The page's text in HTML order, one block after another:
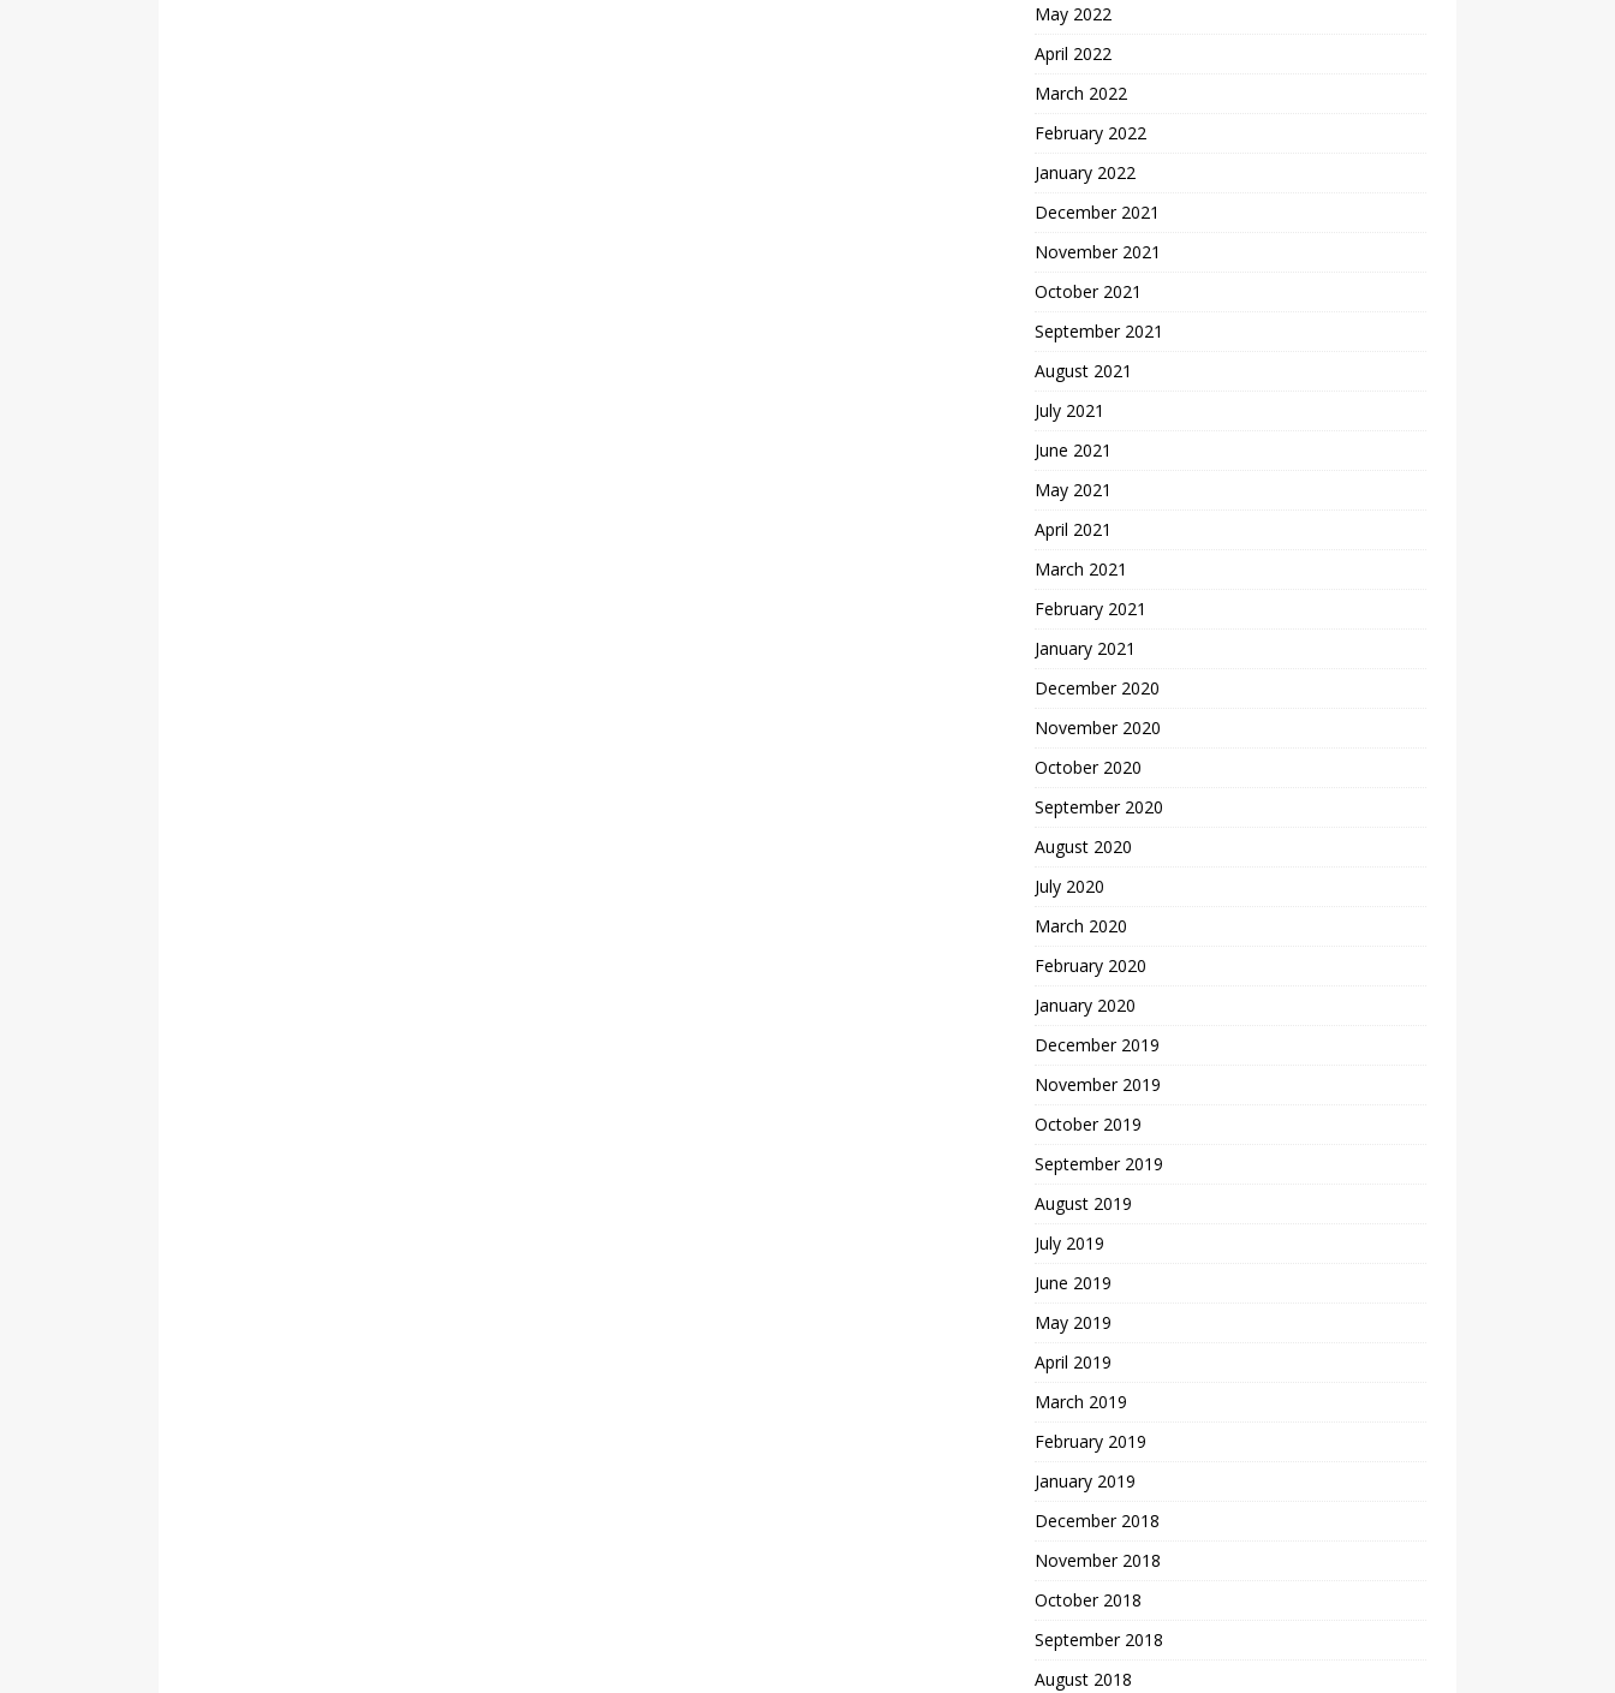
May 2022
April 2022
March 2022
February 2022
January 2022
December 2021
November 2021
October 2021
September 2021
August 2021
July 2021
June 2021
May 2021
April 2021
March 2021
February 2021
January 2021
December 2020
November 2020
October 2020
September 2020
August 2020
July 2020
March 2020
February 2020
January 2020
December 2019
November 2019
October 2019
September 2019
August 2019
July 2019
June 2019
May 2019
April 2019
March 2019
February 2019
January 2019
December 2018
November 2018
October 2018
September 2018
August 2018